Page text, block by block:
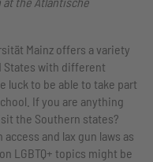
Mainz offers a variety
States with different
luck to be able to take part
If you are anything
the Southern states?
and lax gun laws as
LGBTQ+ topics might be